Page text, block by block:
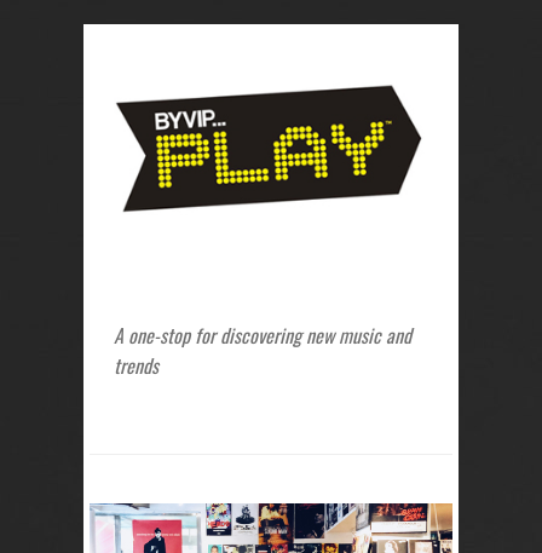
A one-stop for discovering new music and
trends